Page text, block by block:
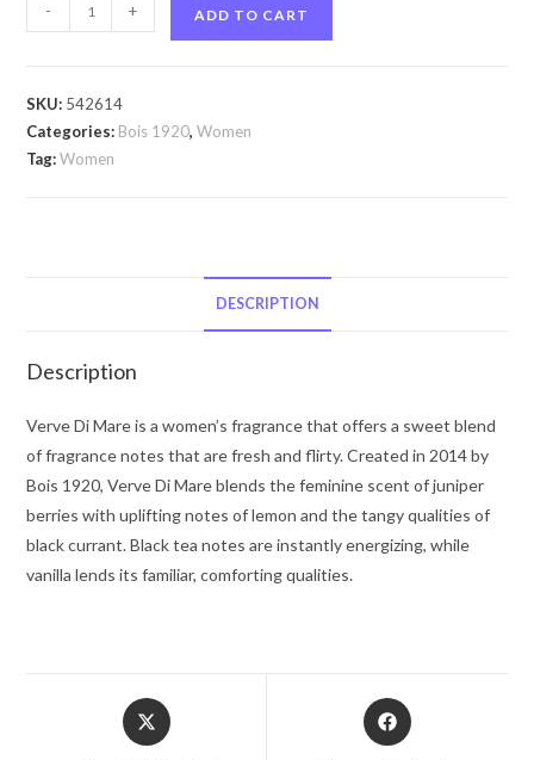
Di
Bois
1920
Eau
Parfum
Spray
(Tester)
3.4
oz
for
- + ADD TO CART
SKU: 542614
Categories: Bois 1920,Women
Tag:Women
DESCRIPTION
Description
Verve Di Mare is a women’s fragrance that offers a sweet blend
of fragrance notes that are fresh and flirty. Created in 2014 by
Bois 1920, Verve Di Mare blends the feminine scent of juniper
berries with uplifting notes of lemon and the tangy qualities of
black currant. Black tea notes are instantly energizing, while
vanilla lends its familiar, comforting qualities.
Opens
in
Opens
in